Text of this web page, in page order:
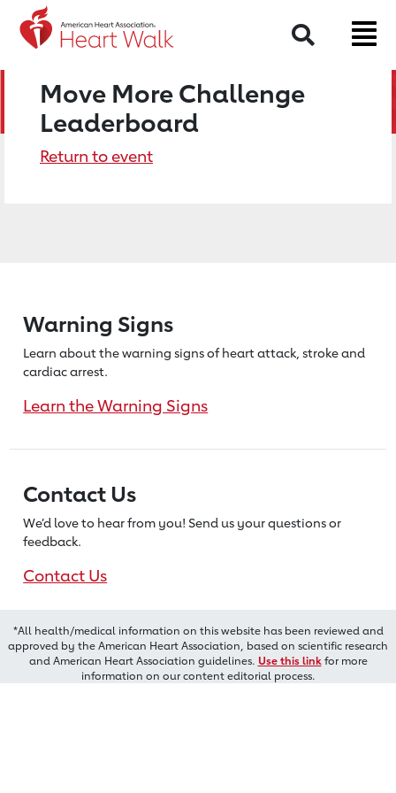
Search
Move More Challenge
Leaderboard
Return to event
Warning Signs
Learn about the warning signs of heartattack, stroke and
cardiac arrest.
Learn the Warning Signs
Contact Us
We’d love to hear from you! Send us your questions or
feedback.
Contact Us
*All health/medical information on this website has been reviewed and
approved by the American Heart Association, based on scientific research
and American Heart Association guidelines. Use this linkfor more
information on our content editorial process.